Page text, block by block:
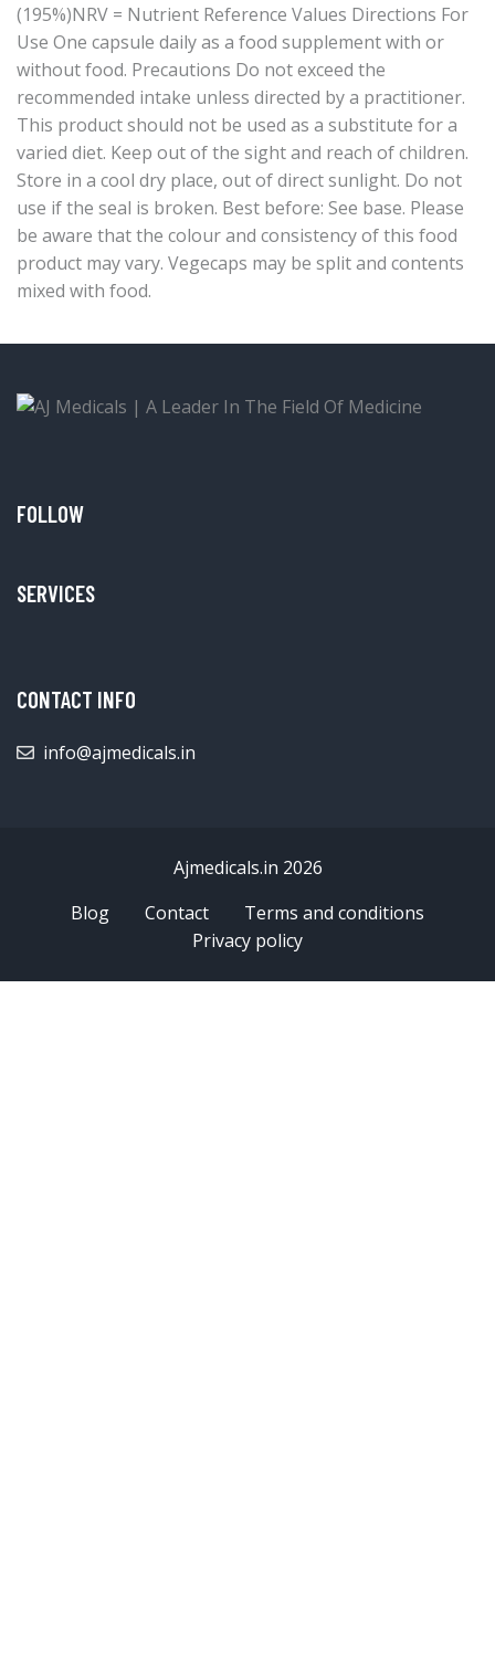
(195%)NRV = Nutrient Reference Values Directions For
Use One capsule daily as a food supplement with or
without food. Precautions Do not exceed the
recommended intake unless directed by a practitioner.
This product should not be used as a substitute for a
varied diet. Keep out of the sight and reach of children.
Store in a cool dry place, out of direct sunlight. Do not
use if the seal is broken. Best before: See base. Please
be aware that the colour and consistency of this food
product may vary. Vegecaps may be split and contents
mixed with food.
FOLLOW
SERVICES
CONTACT INFO
info@ajmedicals.in
Ajmedicals.in 2026
Blog
Contact
Terms and conditions
Privacy policy